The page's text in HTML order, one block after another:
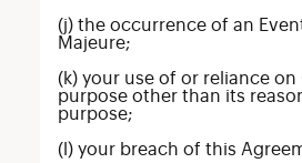
(j) the occurrence of an
Majeure;
(k) your use of or reliance on
purpose other than its
purpose;
(l) your breach of this